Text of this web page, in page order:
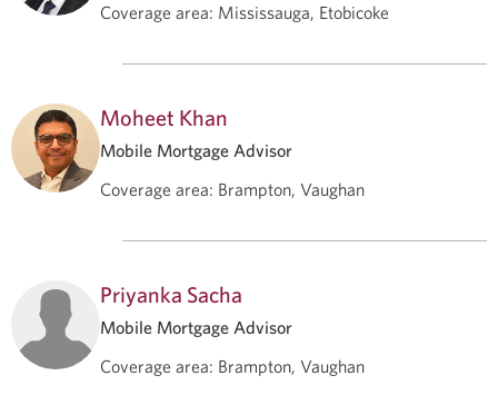
Coverage area: Mississauga, Etobicoke
Moheet Khan
Mobile Mortgage Advisor
Coverage area: Brampton, Vaughan
Priyanka Sacha
Mobile Mortgage Advisor
Coverage area: Brampton, Vaughan